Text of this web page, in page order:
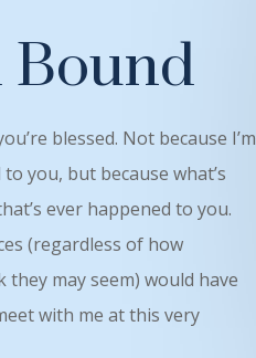
blessed. Not because I’m
you, but because what’s
ever happened to you.
(regardless of how
may seem) would have
with me at this very